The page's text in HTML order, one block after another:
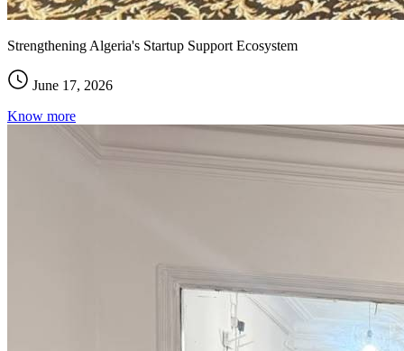
Strengthening Algeria's Startup Support Ecosystem
June 17, 2026
Know more